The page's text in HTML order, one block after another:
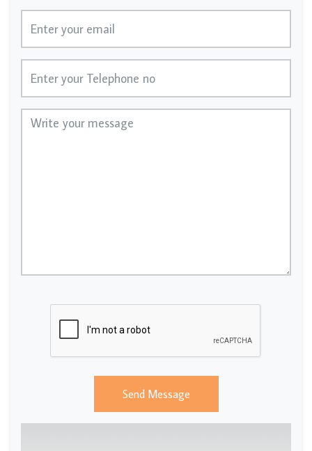
Message
Send Message